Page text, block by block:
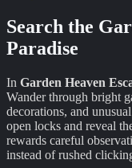
Search the
Paradise
In Garden Heaven
Wander through bright
decorations, and
open locks and reveal
rewards careful
instead of rushed